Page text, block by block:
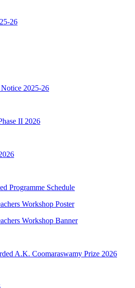
26
2025-26
II 2026
Programme Schedule
Workshop Poster
Workshop Banner
A.K. Coomaraswamy Prize 2026